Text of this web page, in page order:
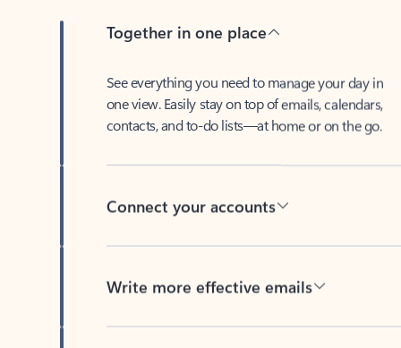
Together in one place
one view. Easily stay on top of emails, calendars,
contacts, and to-do lists—at home or on the go.
Connect your accounts
Write more effective emails